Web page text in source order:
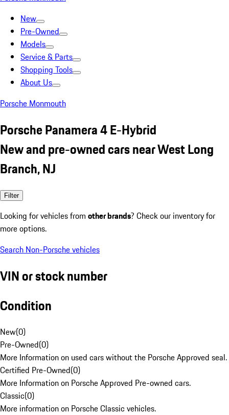
New
Pre-Owned
Models
Service & Parts
Shopping Tools
About Us
Porsche Monmouth
Porsche Panamera 4 E-Hybrid
New and pre-owned cars near West Long
Branch, NJ
Filter
Looking for vehicles from other brands? Check our inventory for
more options.
Search Non-Porsche vehicles
VIN or stock number
Condition
New(0)
Pre-Owned(0)
More Information on used cars without the Porsche Approved seal.
Certified Pre-Owned(0)
More Information on Porsche Approved Pre-owned cars.
Classic(0)
More information on Porsche Classic vehicles.